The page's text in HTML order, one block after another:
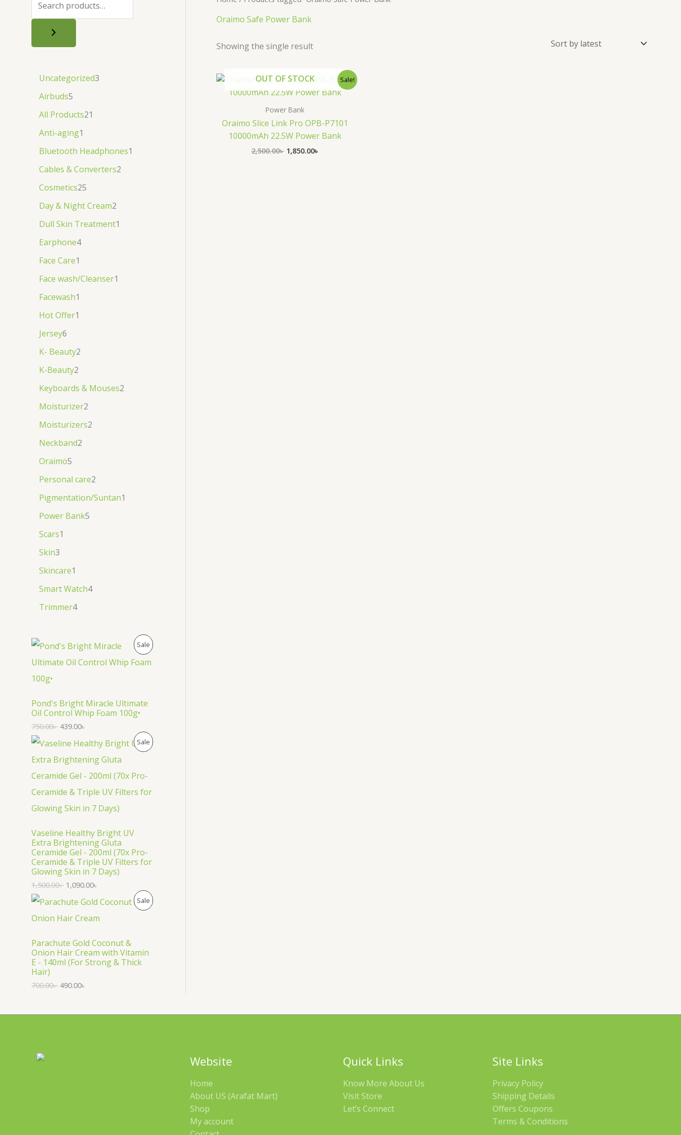
Uncategorized3
Airbuds5
All Products21
Anti-aging1
Bluetooth Headphones1
Cables & Converters2
Cosmetics25
Day & Night Cream2
Dull Skin Treatment1
Earphone4
Face Care1
Face wash/Cleanser1
Facewash1
Hot Offer1
Jersey6
K- Beauty2
K-Beauty2
Keyboards & Mouses2
Moisturizer2
Moisturizers2
Neckband2
Oraimo5
Personal care2
Pigmentation/Suntan1
Power Bank5
Scars1
Skin3
Skincare1
Smart Watch4
Trimmer4
Sale P
R
C
N
Pond's Bright Miracle Ultimate
Oil Control Whip Foam 100g•
750.00৳
.
439.00৳
Sale P
N
Vaseline Healthy Bright UV
Extra Brightening Gluta
Ceramide Gel - 200ml (70x Pro-
Ceramide & Triple UV Filters for
Glowing Skin in 7 Days)
1,500.00৳
৳
1,090.00৳
.
Sale P
T
Parachute Gold Coconut &
Onion Hair Cream with Vitamin
E - 140ml (For Strong & Thick
Hair)
700.00৳
.
490.00৳
Oraimo Safe Power Bank
Showing the single result
Sale!
OUT OF STOCK
Power Bank
Oraimo Slice Link Pro OPB-P7101
10000mAh 22.5W Power Bank
2,500.00৳
Original
was:
1,850.00৳
Current
is:
Website
Home
About US (Arafat Mart)
Shop
My account
Quick Links
Know More About Us
Visit Store
Let’s Connect
Site Links
Privacy Policy
Shipping Details
Offers Coupons
Terms & Conditions